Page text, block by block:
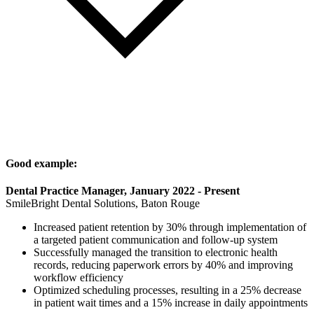
Good example:
Dental Practice Manager, January 2022 - Present
SmileBright Dental Solutions, Baton Rouge
Increased patient retention by 30% through implementation of
a targeted patient communication and follow-up system
Successfully managed the transition to electronic health
records, reducing paperwork errors by 40% and improving
workflow efficiency
Optimized scheduling processes, resulting in a 25% decrease
in patient wait times and a 15% increase in daily appointments